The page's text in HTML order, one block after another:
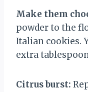
Make them
powder to the
Italian cookies.
extra
Citrus burst: